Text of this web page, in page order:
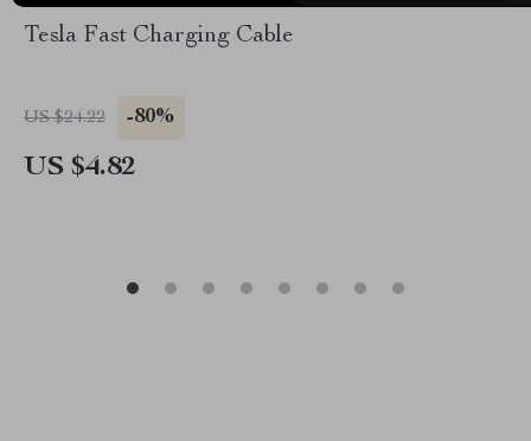
Tesla Fast Charging Cable
US $24.22 -80%
US $4.82